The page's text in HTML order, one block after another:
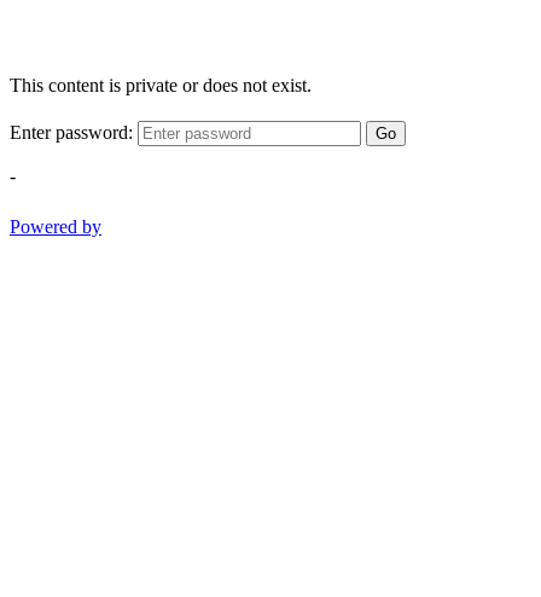
This content is private or does not exist.
Enter password: Go
-
Powered by